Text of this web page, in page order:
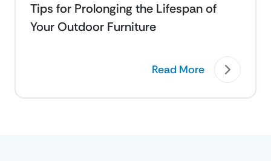
Tips for Prolonging the Lifespan of
Your Outdoor Furniture
Read More